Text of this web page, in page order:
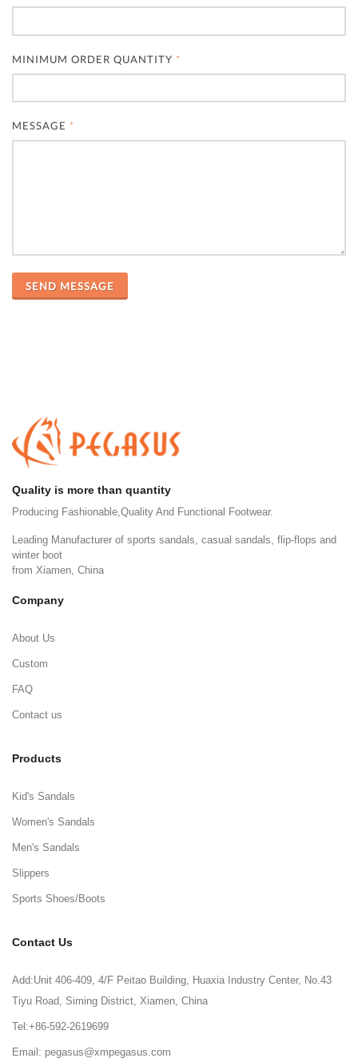
MINIMUM ORDER QUANTITY *
MESSAGE *
SEND MESSAGE
Quality is more than quantity
Producing Fashionable,Quality And Functional Footwear.
Leading Manufacturer of sports sandals, casual sandals, flip-flops and
winter boot
from Xiamen, China
Company
About Us
Custom
FAQ
Contact us
Products
Kid's Sandals
Women's Sandals
Men's Sandals
Slippers
Sports Shoes/Boots
Contact Us
Add:Unit 406-409, 4/F Peitao Building, Huaxia Industry Center, No.43
Tiyu Road, Siming District, Xiamen, China
Tel:+86-592-2619699
Email: pegasus@xmpegasus.com